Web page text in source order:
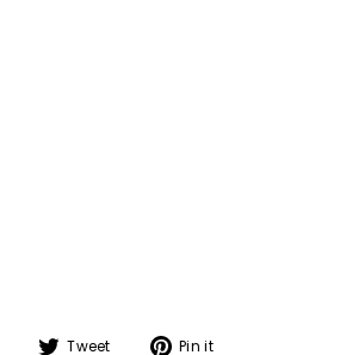
Share Tweet
Tweet Pin it